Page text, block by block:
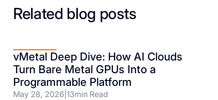
Related blog posts
vMetal Deep Dive: How AI Clouds
Turn Bare Metal GPUs Into a
Programmable Platform
May 28, 2026 13min Read